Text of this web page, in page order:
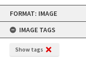
Skip
content
FORMAT: IMAGE
IMAGE TAGS
Show tags